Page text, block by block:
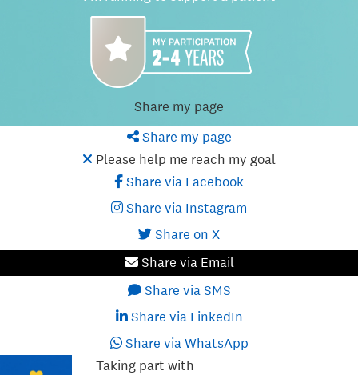
Share my page
Share my page
Please help me reach my goal
Share via Facebook
Share via Instagram
Share on X
Share via Email
Share via SMS
Share via LinkedIn
Share via WhatsApp
Taking part with